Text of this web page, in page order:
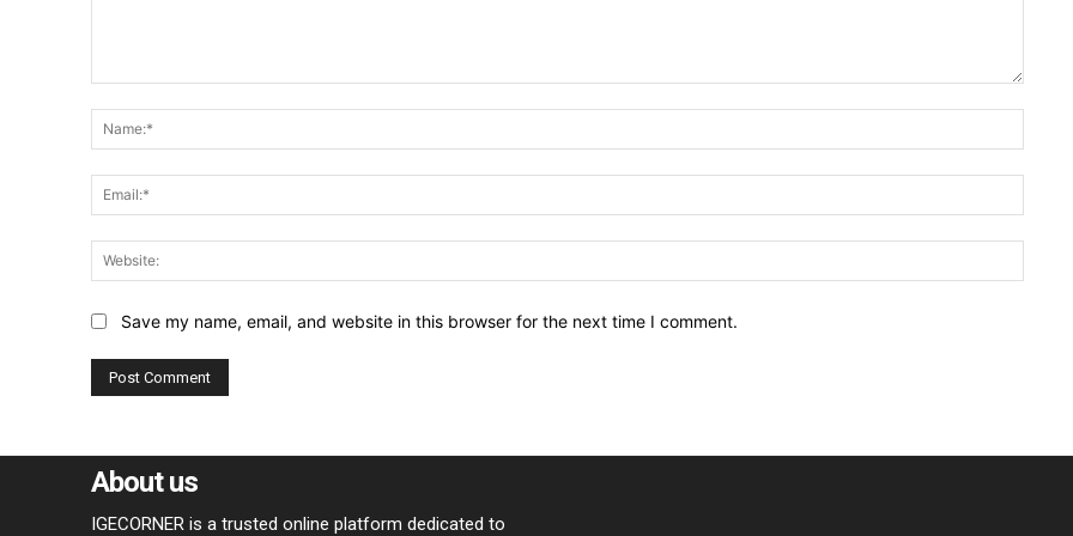
Save my name, email, and website in this browser for the next time I comment.
About us
IGECORNER is a trusted online platform dedicated to